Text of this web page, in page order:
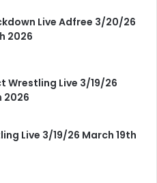
Live Adfree 3/20/26
2026
Wrestling Live 3/19/26
2026
Live 3/19/26 March 19th